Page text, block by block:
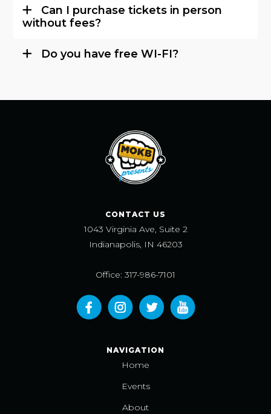
Can I purchase tickets in person
without fees?
Do you have free WI-FI?
CONTACT US
1043 Virginia Ave, Suite 2
Indianapolis, IN 46203
Office: 317-986-7101
NAVIGATION
Home
Events
About